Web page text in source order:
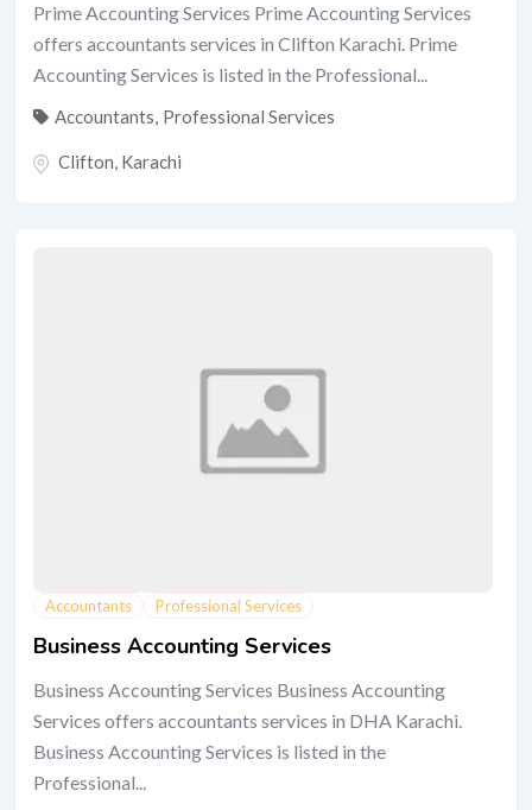
Prime Accounting Services Prime Accounting Services
offers accountants services in Clifton Karachi. Prime
Accounting Services is listed in the Professional...
Accountants, Professional Services
Clifton, Karachi
Accountants Professional Services
Business Accounting Services
Business Accounting Services Business Accounting
Services offers accountants services in DHA Karachi.
Business Accounting Services is listed in the
Professional...